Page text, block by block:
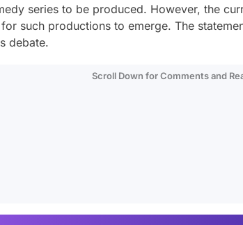
series to be produced. However, the
such productions to emerge. The
debate.
Scroll Down for Comments and